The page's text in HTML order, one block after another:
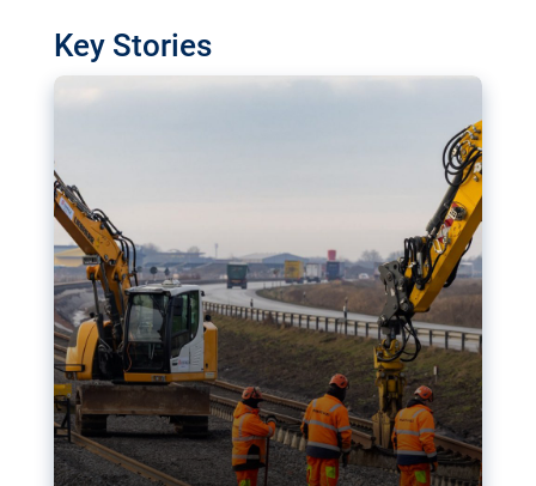
Key Stories
transport projects. Can the EU rev up and steer its
megaprojects over the finish line?